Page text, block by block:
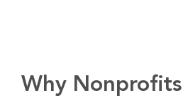
Why Nonprofits